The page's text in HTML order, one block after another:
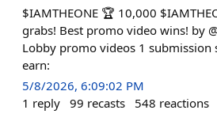
$IAMTHEONE 🏆 10,000
grabs! Best promo video wins! by
Lobby promo videos 1 submission
earn:
5/8/2026, 6:09:02 PM
1 reply 99 recasts 548 reactions